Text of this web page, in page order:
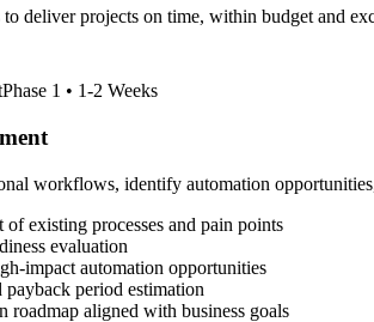
to deliver projects on time, within budget and
Phase 1 • 1-2 Weeks
workflows, identify automation
of existing processes and pain points
evaluation
impact automation opportunities
period estimation
roadmap aligned with business goals